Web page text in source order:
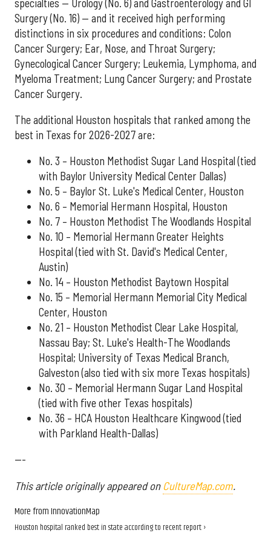
specialties — Urology (No. 6) and Gastroenterology and GI
Surgery (No. 16) — and it received high performing
distinctions in six procedures and conditions: Colon
Cancer Surgery; Ear, Nose, and Throat Surgery;
Gynecological Cancer Surgery; Leukemia, Lymphoma, and
Myeloma Treatment; Lung Cancer Surgery; and Prostate
Cancer Surgery.
The additional Houston hospitals that ranked among the
best in Texas for 2026-2027 are:
No. 3 – Houston Methodist Sugar Land Hospital (tied
with Baylor University Medical Center Dallas)
No. 5 – Baylor St. Luke's Medical Center, Houston
No. 6 – Memorial Hermann Hospital, Houston
No. 7 – Houston Methodist The Woodlands Hospital
No. 10 – Memorial Hermann Greater Heights
Hospital (tied with St. David's Medical Center,
Austin)
No. 14 – Houston Methodist Baytown Hospital
No. 15 – Memorial Hermann Memorial City Medical
Center, Houston
No. 21 – Houston Methodist Clear Lake Hospital,
Nassau Bay; St. Luke's Health-The Woodlands
Hospital; University of Texas Medical Branch,
Galveston (also tied with six more Texas hospitals)
No. 30 – Memorial Hermann Sugar Land Hospital
(tied with five other Texas hospitals)
No. 36 – HCA Houston Healthcare Kingwood (tied
with Parkland Health-Dallas)
---
This article originally appeared on CultureMap.com.
More from InnovationMap
Houston hospital ranked best in state according to recent report ›